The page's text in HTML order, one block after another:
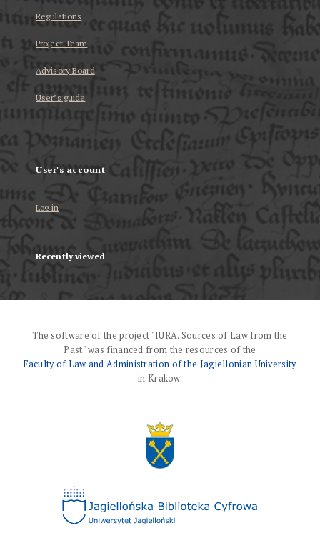
Regulations
Project Team
Advisory Board
User’s guide
User's account
Log in
Recently viewed
The software of the project "IURA. Sources of Law from the
Past" was financed from the resources of the
Faculty of Law and Administration of the Jagiellonian University
in Krakow.